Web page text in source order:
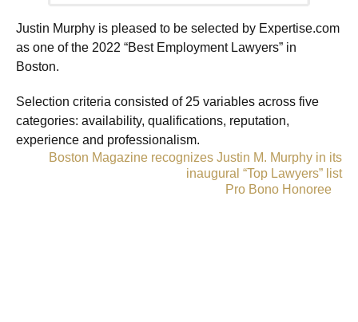
Justin Murphy is pleased to be selected by Expertise.com
as one of the 2022 “Best Employment Lawyers” in
Boston.
Selection criteria consisted of 25 variables across five
categories: availability, qualifications, reputation,
experience and professionalism.
Boston Magazine recognizes Justin M. Murphy in its
inaugural “Top Lawyers” list
Pro Bono Honoree